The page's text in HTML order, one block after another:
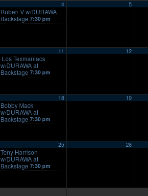
4
Ruben V w/DURAWA
Backstage 7:30 pm
5
11
Los Texmaniacs
w/DURAWA at
Backstage 7:30 pm
12
18
Bobby Mack
w/DURAWA at
Backstage 7:30 pm
19
25
Tony Harrison
w/DURAWA at
Backstage 7:30 pm
26